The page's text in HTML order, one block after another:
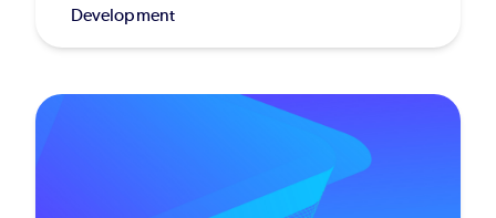
Development